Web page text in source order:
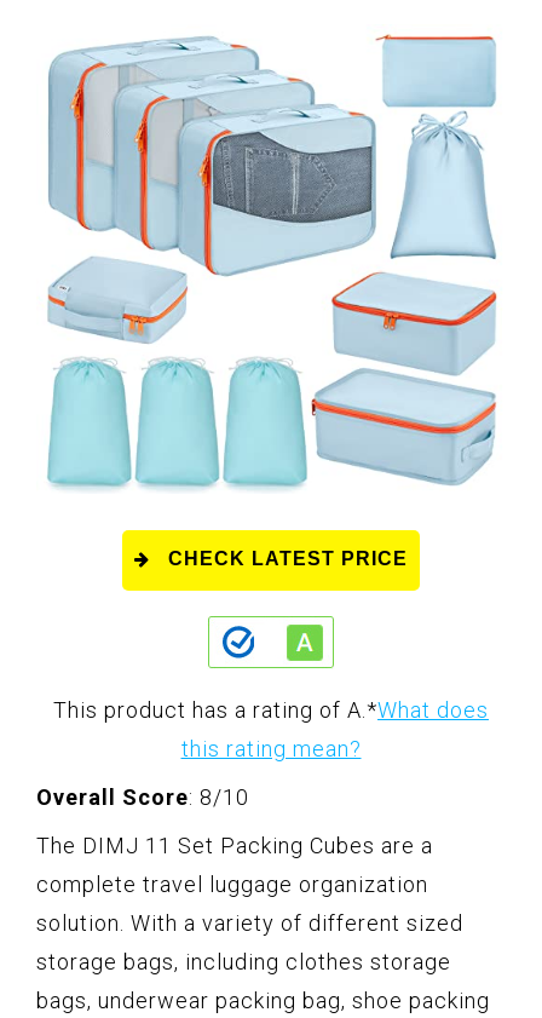
CHECK LATEST PRICE
This product has a rating of A. *What does
this rating mean?
Overall Score: 8/10
The DIMJ 11 Set Packing Cubes are a
complete travel luggage organization
solution. With a variety of different sized
storage bags, including clothes storage
bags, underwear packing bag, shoe packing